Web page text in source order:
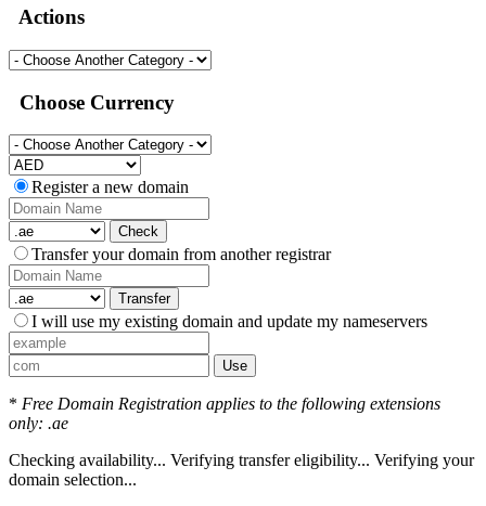
Actions
Choose Currency
Register a new domain
Check
Transfer your domain from another registrar
Transfer
I will use my existing domain and update my nameservers
Use
* Free Domain Registration applies to the following extensions
only: .ae
Checking availability... Verifying transfer eligibility... Verifying your
domain selection...